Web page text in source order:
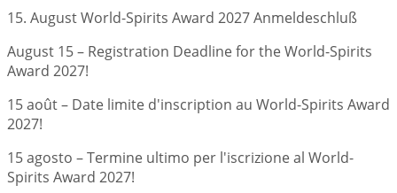
15. August World-Spirits Award 2027 Anmeldeschluß
August 15 – Registration Deadline for the World-Spirits
Award 2027!
15 août – Date limite d'inscription au World-Spirits Award
2027!
15 agosto – Termine ultimo per l'iscrizione al World-
Spirits Award 2027!